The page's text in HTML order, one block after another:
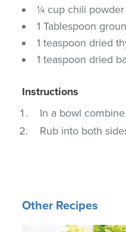
¼ cup chili powder
1 Tablespoon
1 teaspoon dried
1 teaspoon dried
Instructions
In a bowl
Rub into both
Other Recipes